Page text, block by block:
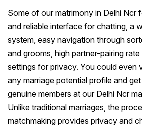
Some of our matrimony in Delhi Ncr
and reliable interface for chatting, a
system, easy navigation through
and grooms, high partner-pairing
settings for privacy. You could even
any marriage potential profile and
genuine members at our Delhi Ncr
Unlike traditional marriages, the
matchmaking provides privacy and